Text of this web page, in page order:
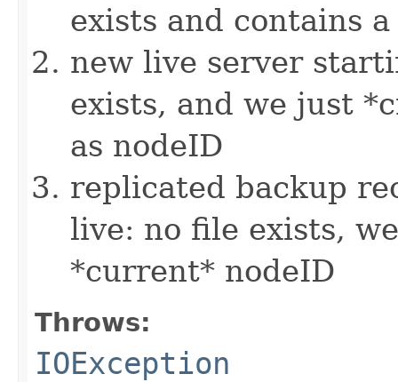
exists and contains
new live server
exists, and we just
as nodeID
replicated backup
live: no file exists,
*current* nodeID
Throws:
IOException